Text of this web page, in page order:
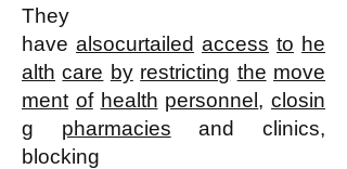
They
have alsocurtailed access to he
alth care by restricting the move
ment of health personnel , closin
g
pharmacies and clinics,
blocking